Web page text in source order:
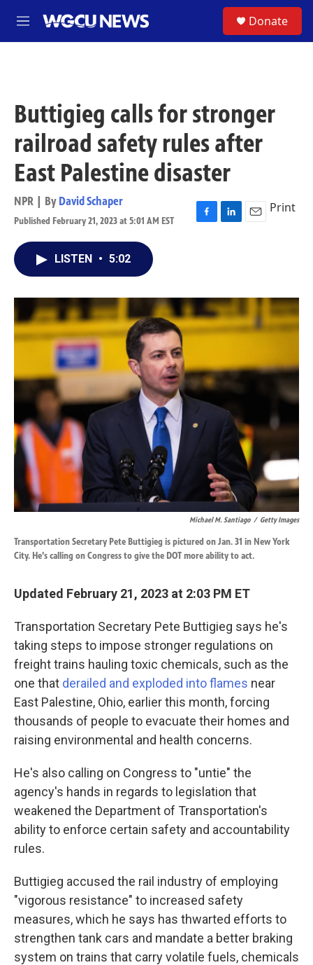
M
e
Donate
Buttigieg calls for stronger
railroad safety rules after
East Palestine disaster
NPR | By David Schaper
Published February 21, 2023 at 5:01 AM EST
F
o
k
L
I
n
E
Print
LISTEN • 5:02
Michael M. Santiago / Getty Images
Transportation Secretary Pete Buttigieg is pictured on Jan. 31 in New York
City. He's calling on Congress to give the DOT more ability to act.
Updated February 21, 2023 at 2:03 PM ET
Transportation Secretary Pete Buttigieg says he's
taking steps to impose stronger regulations on
freight trains hauling toxic chemicals, such as the
one that derailed and exploded into flames near
East Palestine, Ohio, earlier this month, forcing
thousands of people to evacuate their homes and
raising environmental and health concerns.
He's also calling on Congress to "untie" the
agency's hands in regards to legislation that
weakened the Department of Transportation's
ability to enforce certain safety and accountability
rules.
Buttigieg accused the rail industry of employing
"vigorous resistance" to increased safety
measures, which he says has thwarted efforts to
strengthen tank cars and mandate a better braking
system on trains that carry volatile fuels, chemicals